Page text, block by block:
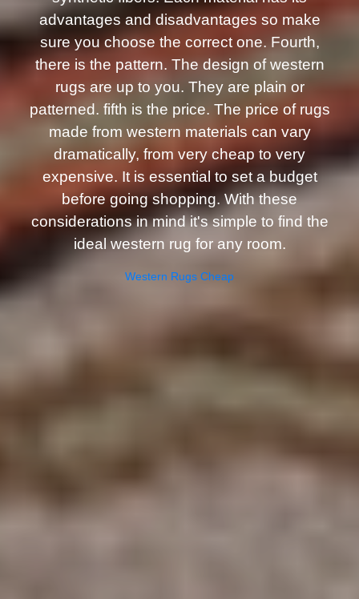
advantages and disadvantages so make
sure you choose the correct one. Fourth,
there is the pattern. The design of western
rugs are up to you. They are plain or
patterned. fifth is the price. The price of rugs
made from western materials can vary
dramatically, from very cheap to very
expensive. It is essential to set a budget
before going shopping. With these
considerations in mind it's simple to find the
ideal western rug for any room.
Western Rugs Cheap